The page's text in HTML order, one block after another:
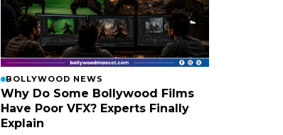
BOLLYWOOD NEWS
Why Do Some Bollywood Films
Have Poor VFX? Experts Finally
Explain